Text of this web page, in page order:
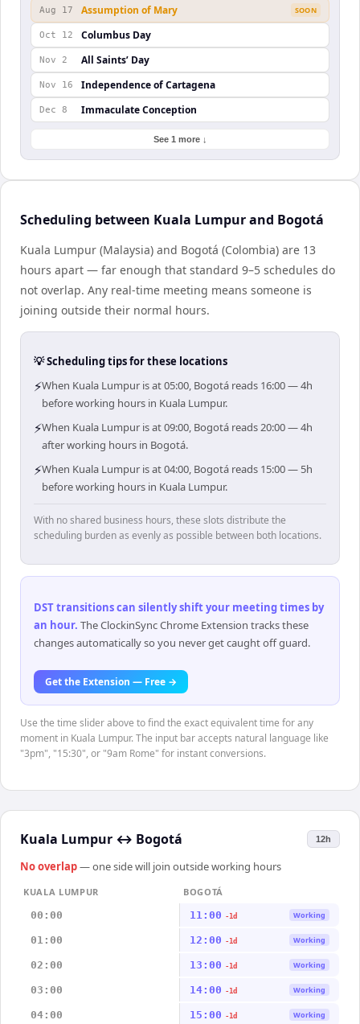
Aug 17 Assumption of Mary SOON
Oct 12 Columbus Day
Nov 2 All Saints’ Day
Nov 16 Independence of Cartagena
Dec 8 Immaculate Conception
See 1 more ↓
Scheduling between Kuala Lumpur and Bogotá
Kuala Lumpur (Malaysia) and Bogotá (Colombia) are 13
hours apart — far enough that standard 9–5 schedules do
not overlap. Any real-time meeting means someone is
joining outside their normal hours.
💡 Scheduling tips for these locations
⚡When Kuala Lumpur is at 05:00, Bogotá reads 16:00 — 4h
before working hours in Kuala Lumpur.
⚡When Kuala Lumpur is at 09:00, Bogotá reads 20:00 — 4h
after working hours in Bogotá.
⚡When Kuala Lumpur is at 04:00, Bogotá reads 15:00 — 5h
before working hours in Kuala Lumpur.
With no shared business hours, these slots distribute the
scheduling burden as evenly as possible between both locations.
DST transitions can silently shift your meeting times by
an hour. The ClockinSync Chrome Extension tracks these
changes automatically so you never get caught off guard.
Get the Extension — Free →
Use the time slider above to find the exact equivalent time for any
moment in Kuala Lumpur. The input bar accepts natural language like
"3pm", "15:30", or "9am Rome" for instant conversions.
Kuala Lumpur ↔ Bogotá 12h
No overlap— one side will join outside working hours
KUALA LUMPUR
BOGOTÁ
00:00
11:00 -1d Working
01:00 12:00 -1d Working
02:00 13:00 -1d Working
03:00 14:00 -1d Working
04:00 15:00 -1d Working